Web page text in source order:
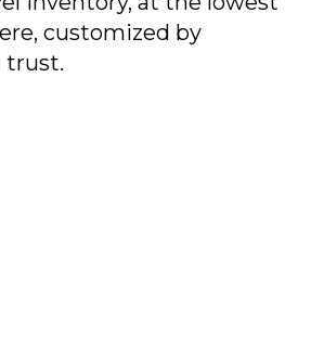
customized by
trust.